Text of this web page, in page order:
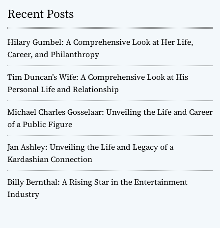
Recent Posts
Hilary Gumbel: A Comprehensive Look at Her Life,
Career, and Philanthropy
Tim Duncan’s Wife: A Comprehensive Look at His
Personal Life and Relationship
Michael Charles Gosselaar: Unveiling the Life and Career
of a Public Figure
Jan Ashley: Unveiling the Life and Legacy of a
Kardashian Connection
Billy Bernthal: A Rising Star in the Entertainment
Industry